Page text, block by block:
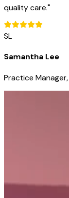
quality care."
SL
Samantha Lee
Practice